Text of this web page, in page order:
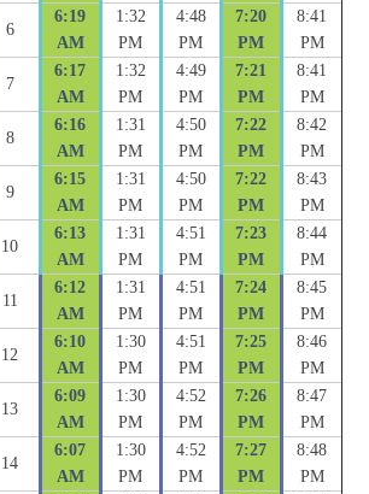
6
6:19
AM
1:32
PM
4:48
PM
7:20
PM
8:41
PM
7
6:17
AM
1:32
PM
4:49
PM
7:21
PM
8:41
PM
8
6:16
AM
1:31
PM
4:50
PM
7:22
PM
8:42
PM
9
6:15
AM
1:31
PM
4:50
PM
7:22
PM
8:43
PM
10
6:13
AM
1:31
PM
4:51
PM
7:23
PM
8:44
PM
11
6:12
AM
1:31
PM
4:51
PM
7:24
PM
8:45
PM
12
6:10
AM
1:30
PM
4:51
PM
7:25
PM
8:46
PM
13
6:09
AM
1:30
PM
4:52
PM
7:26
PM
8:47
PM
14
6:07
AM
1:30
PM
4:52
PM
7:27
PM
8:48
PM